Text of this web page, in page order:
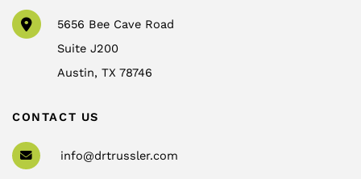
5656 Bee Cave Road
Suite J200
Austin,TX78746
CONTACT US
info@drtrussler.com